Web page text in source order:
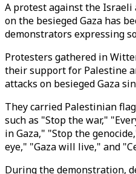
A protest against the Israeli
on the besieged Gaza has
demonstrators expressing
Protesters gathered in
their support for Palestine
attacks on besieged Gaza
They carried Palestinian
such as "Stop the war,"
in Gaza," "Stop the
eye," "Gaza will live," and
During the demonstration,